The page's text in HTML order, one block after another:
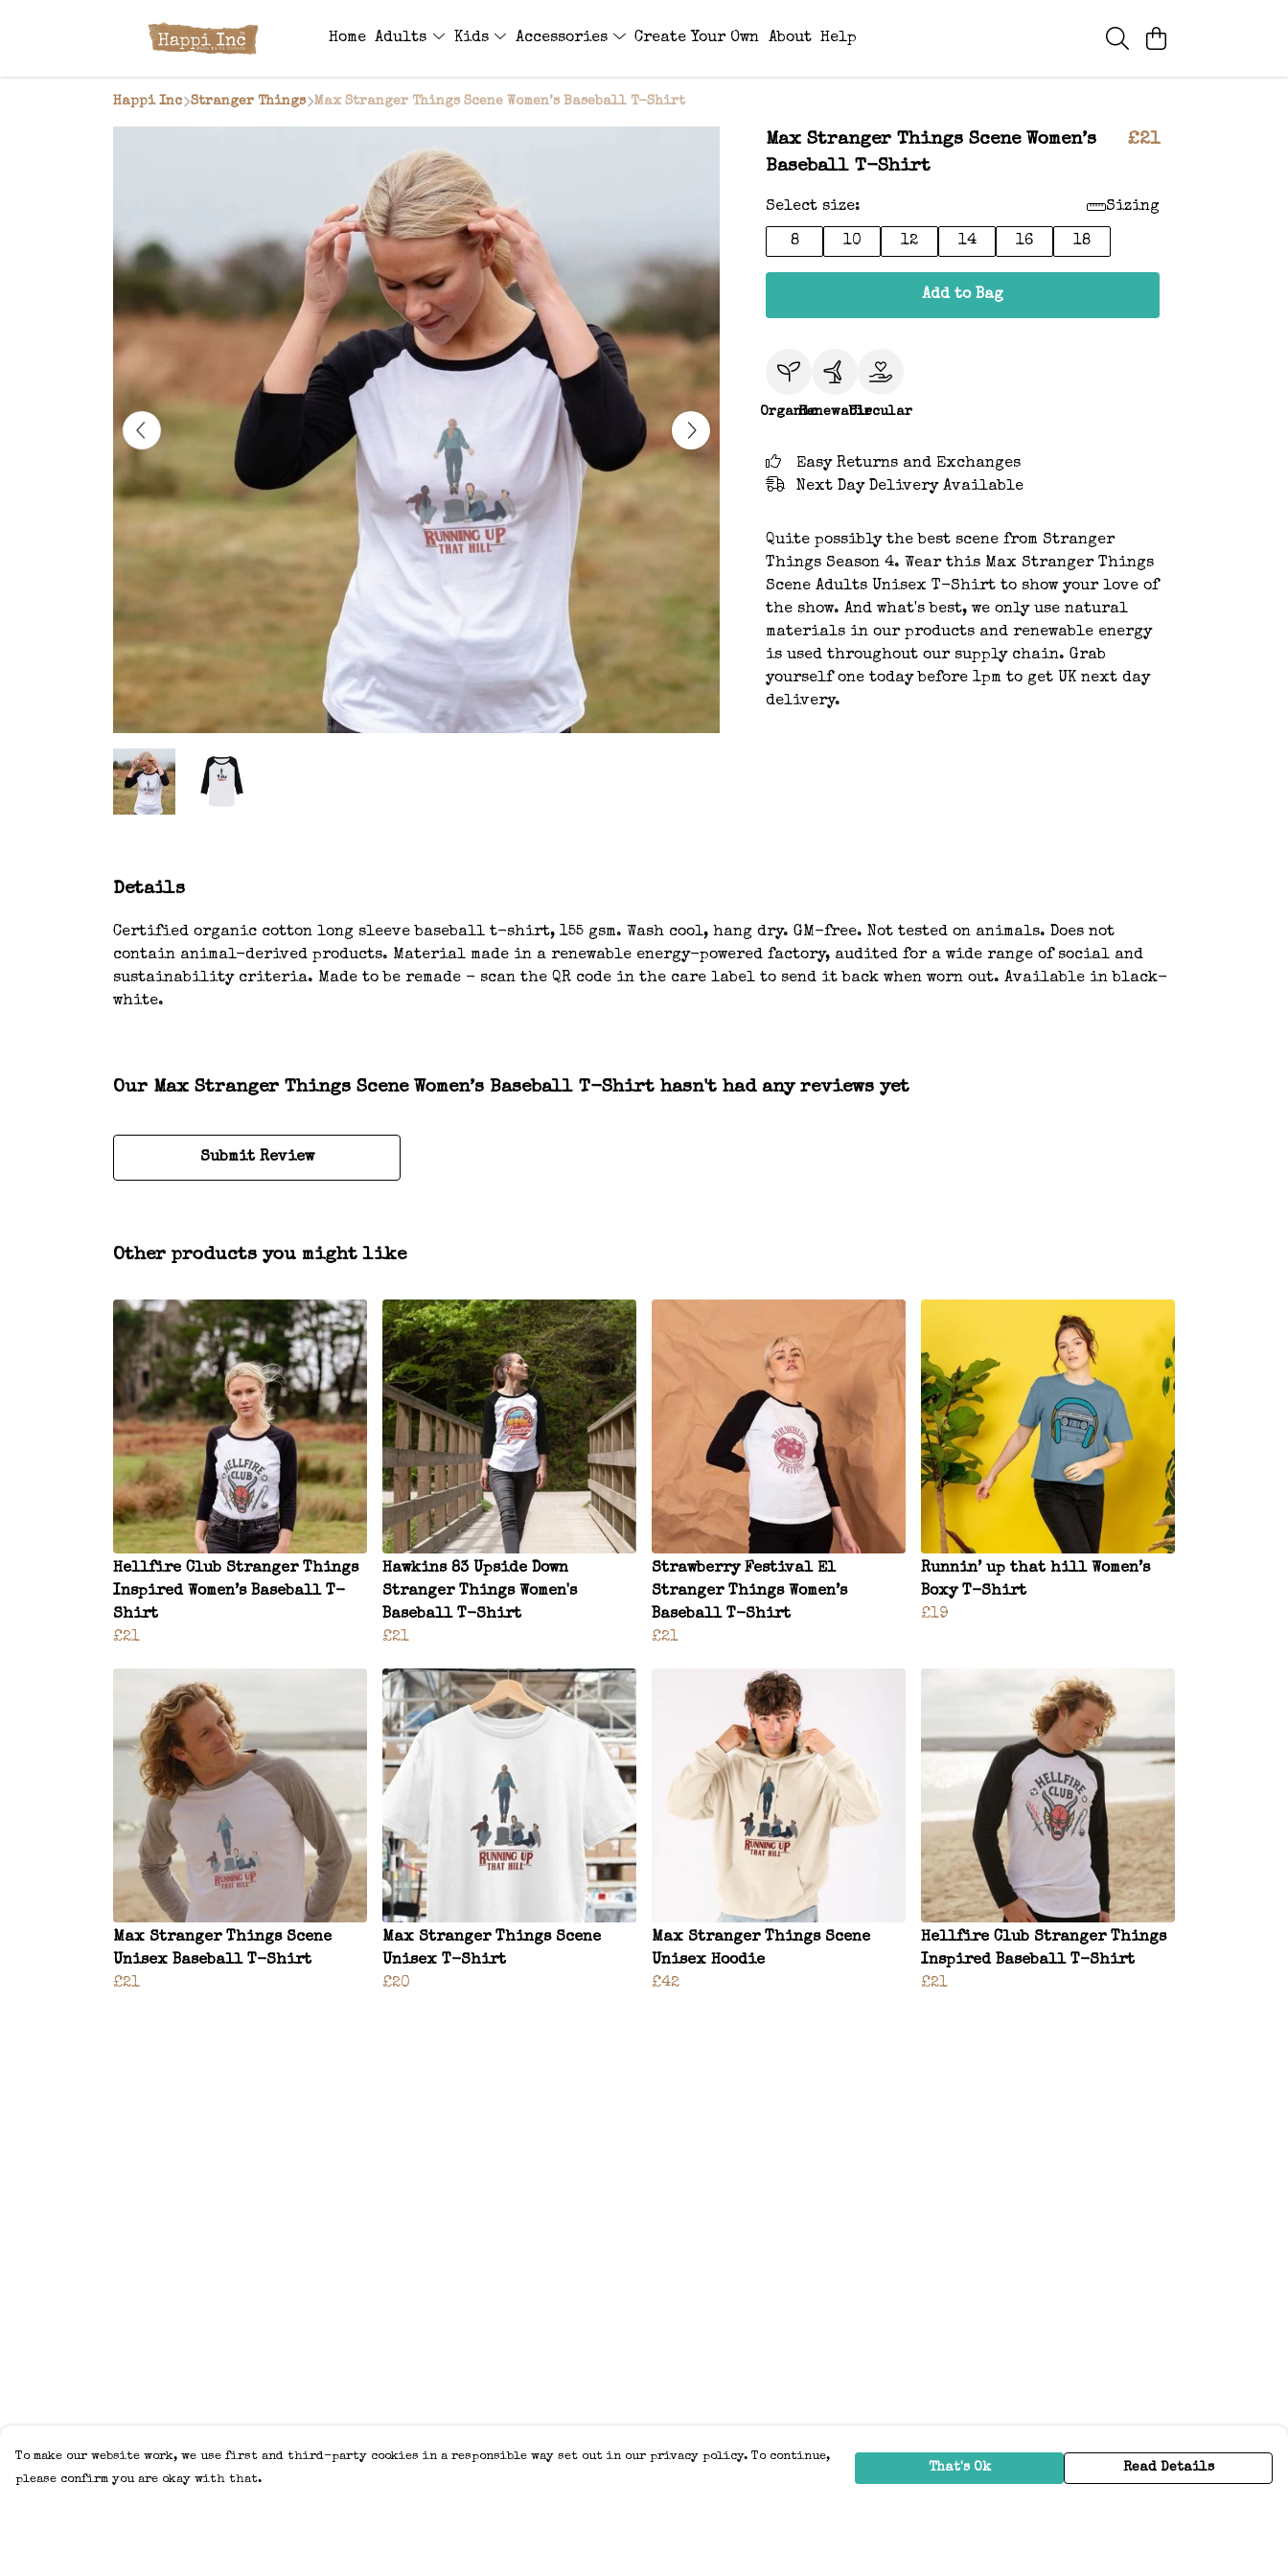
Home Adults Kids Accessories Create Your Own About Help
Happi Inc Stranger Things Max Stranger Things Scene Women’s Baseball T-Shirt
Max Stranger Things Scene Women’s
Baseball T-Shirt
£21
Select size: Sizing
8 10 12 14 16 18
Add to Bag
OrganicRenewableCircular
Easy Returns and Exchanges
Next Day Delivery Available
Quite possibly the best scene from Stranger
Things Season 4. Wear this Max Stranger Things
Scene Adults Unisex T-Shirt to show your love of
the show. And what's best, we only use natural
materials in our products and renewable energy
is used throughout our supply chain. Grab
yourself one today before 1pm to get UK next day
delivery.
Details
Certified organic cotton long sleeve baseball t-shirt, 155 gsm. Wash cool, hang dry. GM-free. Not tested on animals. Does not
contain animal-derived products. Material made in a renewable energy-powered factory, audited for a wide range of social and
sustainability criteria. Made to be remade - scan the QR code in the care label to send it back when worn out. Available in black-
white.
Our Max Stranger Things Scene Women’s Baseball T-Shirt hasn't had any reviews yet
Submit Review
Other products you might like
Hellfire Club Stranger Things
Inspired Women’s Baseball T-
Shirt
£21
Hawkins 83 Upside Down
Stranger Things Women's
Baseball T-Shirt
£21
Strawberry Festival El
Stranger Things Women’s
Baseball T-Shirt
£21
Runnin’ up that hill Women’s
Boxy T-Shirt
£19
Max Stranger Things Scene
Unisex Baseball T-Shirt
£21
Max Stranger Things Scene
Unisex T-Shirt
£20
Max Stranger Things Scene
Unisex Hoodie
£42
Hellfire Club Stranger Things
Inspired Baseball T-Shirt
£21
To make our website work, we use first and third-party cookies in a responsible way set out in our privacy policy. To continue,
please confirm you are okay with that.
That's Ok Read Details